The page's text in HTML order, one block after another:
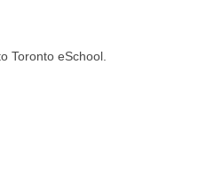
Toronto eSchool.